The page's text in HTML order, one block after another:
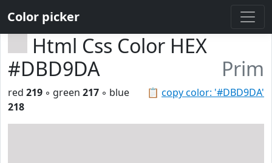
Color picker
Html Css Color HEX
#DBD9DA
Prim
📋 copy color: '#DBD9DA'
red 219 ◦ green 217 ◦ blue
218